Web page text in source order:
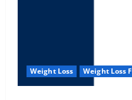
Weight Loss Weight Loss